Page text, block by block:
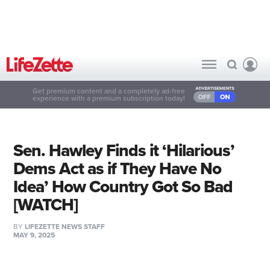
Get premium content and a completely ad-free
experience with a premium subscription today!
Sen. Hawley Finds it ‘Hilarious’
Dems Act as if They Have No
Idea’ How Country Got So Bad
[WATCH]
BY LIFEZETTE NEWS STAFF
MAY 9, 2025